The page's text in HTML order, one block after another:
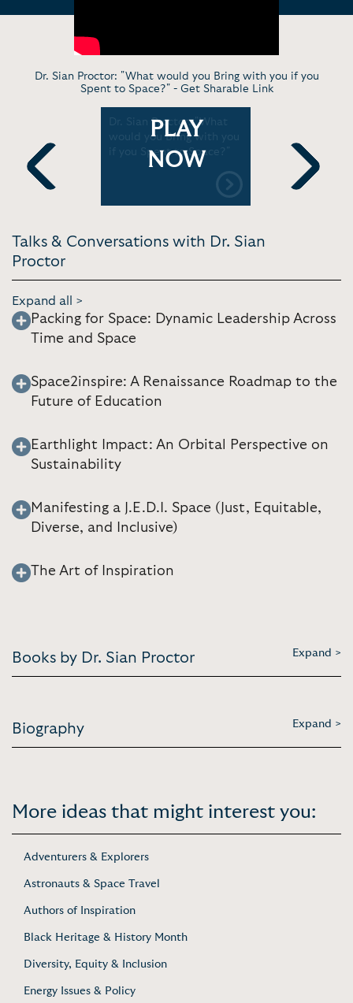
Dr. Sian Proctor: "What would you Bring with you if you
Spent to Space?" - Get Sharable Link
Previous
Dr. Sian Proctor: "What
would you Bring with you
if you Spent to Space?"
PLAY
NOW
to Space
Twitter
Next
Talks & Conversations with Dr. Sian
Proctor
Expand all >
Packing for Space: Dynamic Leadership Across
Time and Space
Space2inspire: A Renaissance Roadmap to the
Future of Education
Earthlight Impact: An Orbital Perspective on
Sustainability
Manifesting a J.E.D.I. Space (Just, Equitable,
Diverse, and Inclusive)
The Art of Inspiration
Books by Dr. Sian Proctor Expand >
Biography Expand >
More ideas that might interest you:
Adventurers & Explorers
Astronauts & Space Travel
Authors of Inspiration
Black Heritage & History Month
Diversity, Equity & Inclusion
Energy Issues & Policy